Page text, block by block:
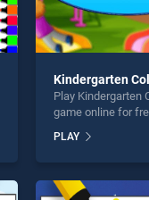
Kindergarten
Play Kindergarten
game online for
Coloring stands
of our top skill
entertainment, is
PLAY